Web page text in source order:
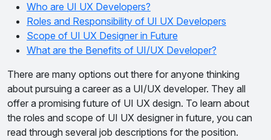
Who are UI UX Developers?
Roles and Responsibility of UI UX Developers
Scope of UI UX Designer in Future
What are the Benefits of UI/UX Developer?
There are many options out there for anyone thinking
about pursuing a career as a UI/UX developer. They all
offer a promising future of UI UX design. To learn about
the roles and scope of UI UX designer in future, you can
read through several job descriptions for the position.